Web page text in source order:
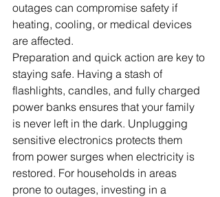
outages can compromise safety if
heating, cooling, or medical devices
are affected.
Preparation and quick action are key to
staying safe. Having a stash of
flashlights, candles, and fully charged
power banks ensures that your family
is never left in the dark. Unplugging
sensitive electronics protects them
from power surges when electricity is
restored. For households in areas
prone to outages, investing in a